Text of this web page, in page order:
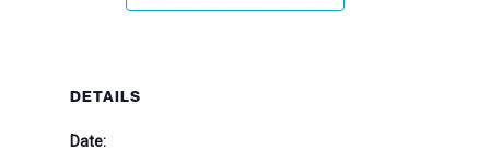
DETAILS
Date: